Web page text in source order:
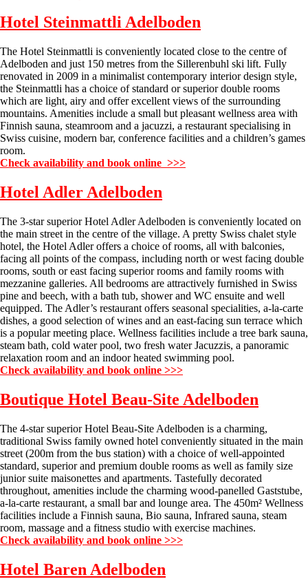
Hotel SteinmattliAdelboden
The Hotel Steinmattli is conveniently located close to the centre of
Adelboden and just 150 metres from the Sillerenbuhl ski lift. Fully
renovated in 2009 in a minimalist contemporary interior design style,
the Steinmattli has a choice of standard or superior double rooms
which are light, airy and offer excellent views of the surrounding
mountains. Amenities include a small but pleasant wellness area with
Finnish sauna, steamroom and a jacuzzi, a restaurant specialising in
Swiss cuisine, modern bar, conference facilities and a children’s games
room.
Check availability and book online >>>
Hotel Adler Adelboden
The 3-star superior Hotel Adler Adelboden is conveniently located on
the main street in the centre of the village. A pretty Swiss chalet style
hotel, the Hotel Adler offers a choice of rooms, all with balconies,
facing all points of the compass, including north or west facing double
rooms, south or east facing superior rooms and family rooms with
mezzanine galleries. All bedrooms are attractively furnished in Swiss
pine and beech, with a bath tub, shower and WC ensuite and well
equipped. The Adler’s restaurant offers seasonal specialities, a-la-carte
dishes, a good selection of wines and an east-facing sun terrace which
is a popular meeting place. Wellness facilities include a tree bark sauna,
steam bath, cold water pool, two fresh water Jacuzzis, a panoramic
relaxation room and an indoor heated swimming pool.
Check availability and book online >>>
Boutique Hotel Beau-Site Adelboden
The 4-star superior Hotel Beau-Site Adelboden is a charming,
traditional Swiss family owned hotel conveniently situated in the main
street (200m from the bus station) with a choice of well-appointed
standard, superior and premium double rooms as well as family size
junior suite maisonettes and apartments. Tastefully decorated
throughout, amenities include the charming wood-panelled Gaststube,
a-la-carte restaurant, a small bar and lounge area. The 450m² Wellness
facilities include a Finnish sauna, Bio sauna, Infrared sauna, steam
room, massage and a fitness studio with exercise machines.
Check availability and book online >>>
Hotel Baren Adelboden